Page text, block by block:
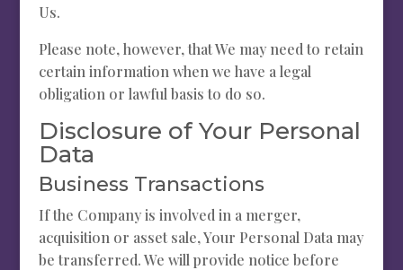
Us.
Please note, however, that We may need to retain
certain information when we have a legal
obligation or lawful basis to do so.
Disclosure of Your Personal
Data
Business Transactions
If the Company is involved in a merger,
acquisition or asset sale, Your Personal Data may
be transferred. We will provide notice before